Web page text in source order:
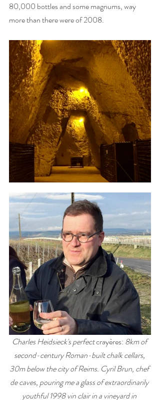
80,000 bottles and some magnums, way
more than there were of 2008.
Charles Heidsieck's perfect crayères: 8km of
second-century Roman-built chalk cellars,
30m below the city of Reims. Cyril Brun, chef
de caves, pouring me a glass of extraordinarily
youthful 1998 vin clair in a vineyard in